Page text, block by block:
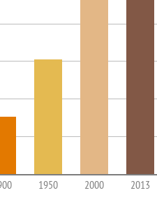
1950 2000 2013